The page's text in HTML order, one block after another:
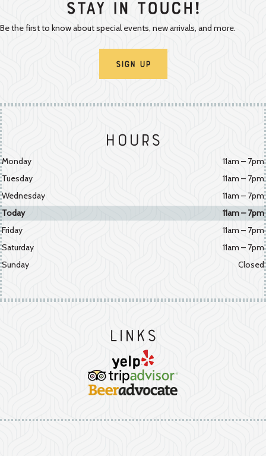
Stay In Touch!
Be the first to know about special events, new arrivals, and more.
Sign Up
Hours
Monday
11am – 7pm
Tuesday
11am – 7pm
Wednesday
11am – 7pm
Today
11am – 7pm
Friday
11am – 7pm
Saturday
11am – 7pm
Sunday
Closed
Links